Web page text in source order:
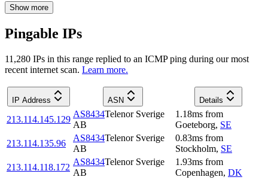
Show more
Pingable IPs
11,280 IPs in this range replied to an ICMP ping during our most
recent internet scan. Learn more.
IP Address ASN Details
213.114.145.129
AS8434Telenor Sverige
AB
1.18ms from
Goeteborg, SE
213.114.135.96
AS8434Telenor Sverige
AB
0.83ms from
Stockholm, SE
213.114.118.172
AS8434Telenor Sverige
AB
1.93ms from
Copenhagen, DK